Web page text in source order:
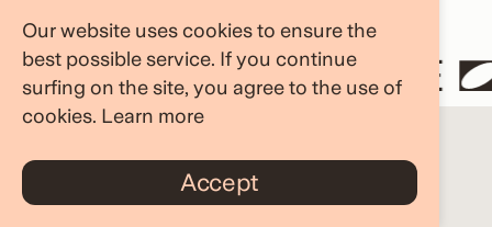
AND RESHAPE
Our website uses cookies to ensure the
best possible service. If you continue
surfing on the site, you agree to the use of
cookies. Learn more
Accept